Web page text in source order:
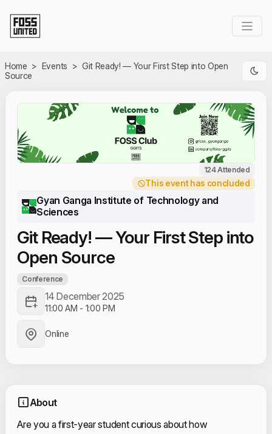
Home > Events > Git Ready! — Your First Step into Open
Source
124 Attended
This event has concluded
Gyan Ganga Institute of Technology and
Sciences
Git Ready! — Your First Step into
Open Source
Conference
14 December 2025
11:00 AM - 1:00 PM
Online
About
Are you a first-year student curious about how